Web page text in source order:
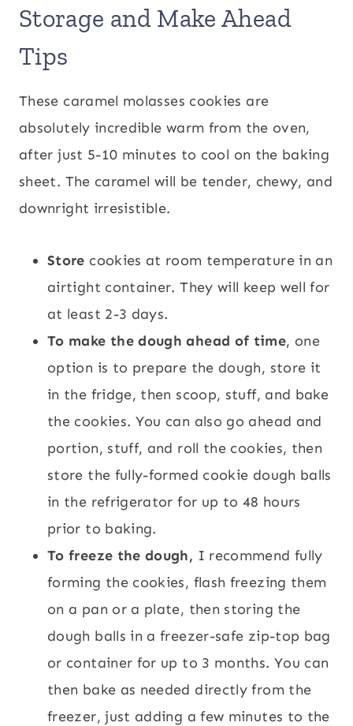
Storage and Make Ahead
Tips
These caramel molasses cookies are
absolutely incredible warm from the oven,
after just 5-10 minutes to cool on the baking
sheet. The caramel will be tender, chewy, and
downright irresistible.
Store cookies at room temperature in an
airtight container. They will keep well for
at least 2-3 days.
To make the dough ahead of time, one
option is to prepare the dough, store it
in the fridge, then scoop, stuff, and bake
the cookies. You can also go ahead and
portion, stuff, and roll the cookies, then
store the fully-formed cookie dough balls
in the refrigerator for up to 48 hours
prior to baking.
To freeze the dough, I recommend fully
forming the cookies, flash freezing them
on a pan or a plate, then storing the
dough balls in a freezer-safe zip-top bag
or container for up to 3 months. You can
then bake as needed directly from the
freezer, just adding a few minutes to the